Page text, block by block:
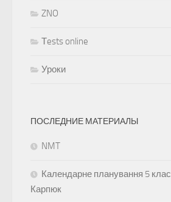
ZNO
Тests online
Уроки
ПОСЛЕДНИЕ МАТЕРИАЛЫ
NMT
Календарне планування 5 клас
Карпюк